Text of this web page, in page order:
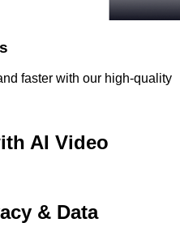
faster with our high-quality
AI Video
& Data